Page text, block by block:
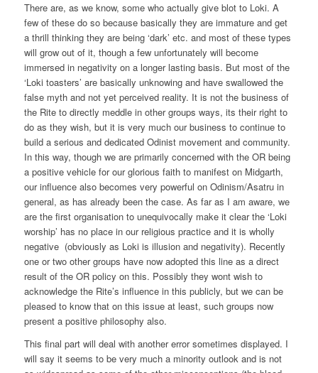
There are, as we know, some who actually give blot to Loki. A
few of these do so because basically they are immature and get
a thrill thinking they are being ‘dark’ etc. and most of these types
will grow out of it, though a few unfortunately will become
immersed in negativity on a longer lasting basis. But most of the
‘Loki toasters’ are basically unknowing and have swallowed the
false myth and not yet perceived reality. It is not the business of
the Rite to directly meddle in other groups ways, its their right to
do as they wish, but it is very much our business to continue to
build a serious and dedicated Odinist movement and community.
In this way, though we are primarily concerned with the OR being
a positive vehicle for our glorious faith to manifest on Midgarth,
our influence also becomes very powerful on Odinism/Asatru in
general, as has already been the case. As far as I am aware, we
are the first organisation to unequivocally make it clear the ‘Loki
worship’ has no place in our religious practice and it is wholly
negative (obviously as Loki is illusion and negativity). Recently
one or two other groups have now adopted this line as a direct
result of the OR policy on this. Possibly they wont wish to
acknowledge the Rite’s influence in this publicly, but we can be
pleased to know that on this issue at least, such groups now
present a positive philosophy also.
This final part will deal with another error sometimes displayed. I
will say it seems to be very much a minority outlook and is not